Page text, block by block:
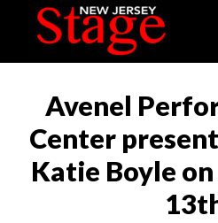
Avenel
Center
Katie Boyle